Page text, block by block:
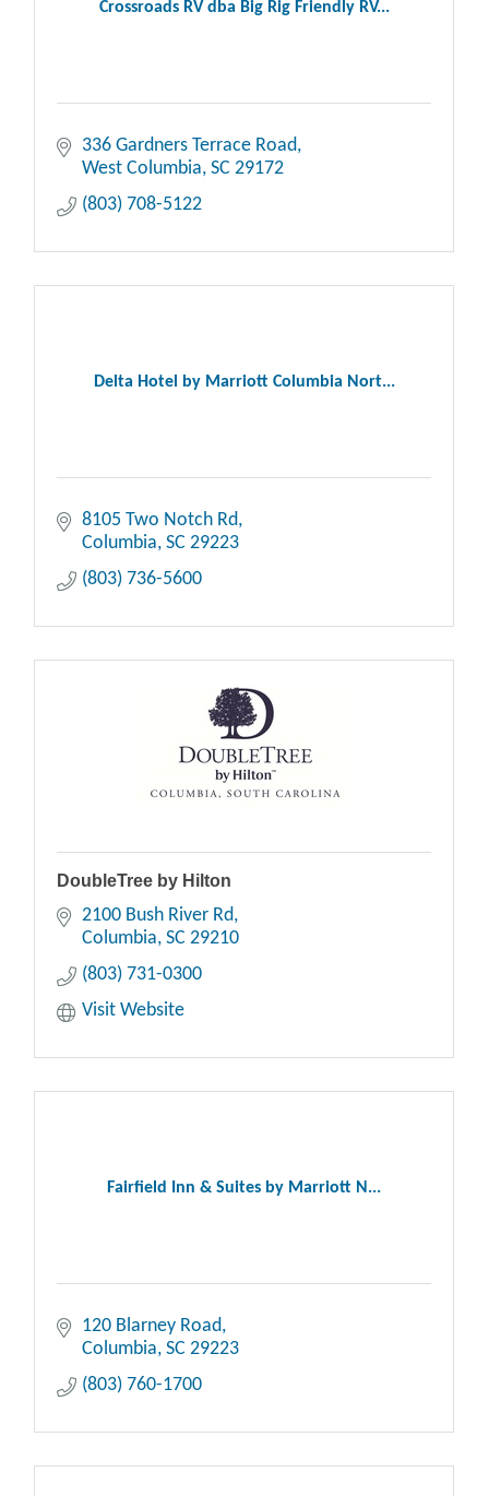
Crossroads RV dba Big Rig Friendly RV...
336 Gardners Terrace Road
West Columbia SC 29172
(803) 708-5122
Delta Hotel by Marriott Columbia Nort...
8105 Two Notch Rd
Columbia SC 29223
(803) 736-5600
DoubleTree by Hilton
2100 Bush River Rd
Columbia SC 29210
(803) 731-0300
Visit Website
Fairfield Inn & Suites by Marriott N...
120 Blarney Road
Columbia SC 29223
(803) 760-1700